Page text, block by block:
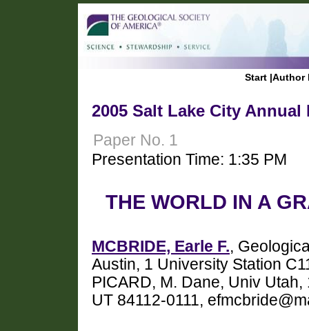
Start |Author
2005 Salt Lake City Annual
Paper No. 1
Presentation Time: 1:35 PM
THE WORLD IN A
MCBRIDE, Earle F.,
Austin, 1 University Station
PICARD, M. Dane, Univ
UT 84112-0111,